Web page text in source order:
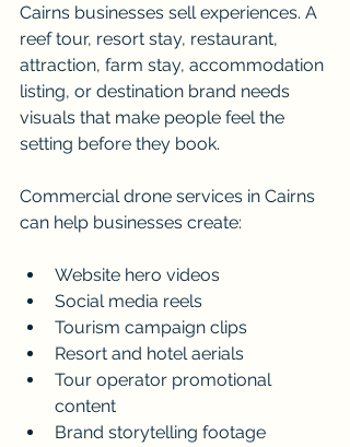
Cairns businesses sell experiences. A
reef tour, resort stay, restaurant,
attraction, farm stay, accommodation
listing, or destination brand needs
visuals that make people feel the
setting before they book.
Commercial drone services in Cairns
can help businesses create:
Website hero videos
Social media reels
Tourism campaign clips
Resort and hotel aerials
Tour operator promotional
content
Brand storytelling footage